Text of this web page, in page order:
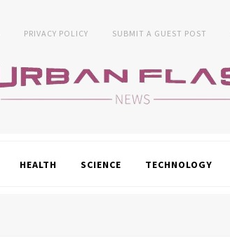
PRIVACY POLICY SUBMIT A GUEST POST
HEALTH SCIENCE TECHNOLOGY